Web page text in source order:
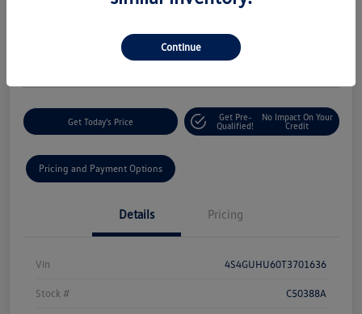
Get Today's Price
Get Pre-
Qualified!
No Impact On Your
Credit
Pricing and Payment Options
Details Pricing
Vin 4S4GUHU60T3701636
Stock # C50388A
Continue